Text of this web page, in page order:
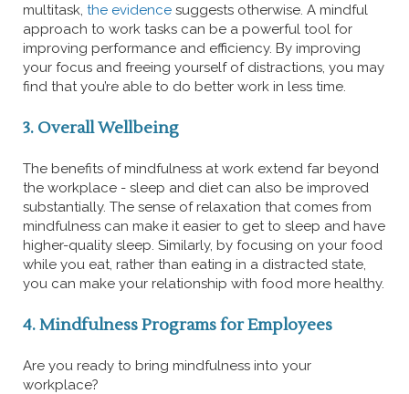
multitask, the evidence suggests otherwise. A mindful
approach to work tasks can be a powerful tool for
improving performance and efficiency. By improving
your focus and freeing yourself of distractions, you may
find that you’re able to do better work in less time.
3. Overall Wellbeing
The benefits of mindfulness at work extend far beyond
the workplace - sleep and diet can also be improved
substantially. The sense of relaxation that comes from
mindfulness can make it easier to get to sleep and have
higher-quality sleep. Similarly, by focusing on your food
while you eat, rather than eating in a distracted state,
you can make your relationship with food more healthy.
4. Mindfulness Programs for Employees
Are you ready to bring mindfulness into your
workplace?